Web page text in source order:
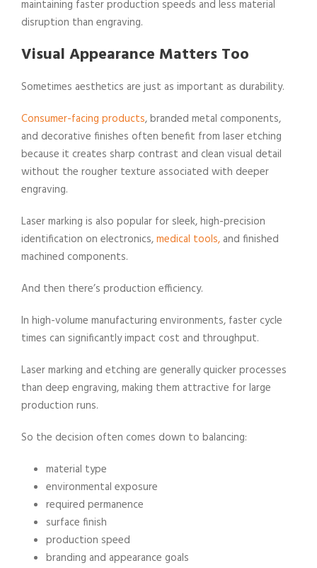
maintaining faster production speeds and less material
disruption than engraving.
Visual Appearance Matters Too
Sometimes aesthetics are just as important as durability.
Consumer-facing products, branded metal components,
and decorative finishes often benefit from laser etching
because it creates sharp contrast and clean visual detail
without the rougher texture associated with deeper
engraving.
Laser marking is also popular for sleek, high-precision
identification on electronics,medical tools, and finished
machined components.
And then there’s production efficiency.
In high-volume manufacturing environments, faster cycle
times can significantly impact cost and throughput.
Laser marking and etching are generally quicker processes
than deep engraving, making them attractive for large
production runs.
So the decision often comes down to balancing:
material type
environmental exposure
required permanence
surface finish
production speed
branding and appearance goals